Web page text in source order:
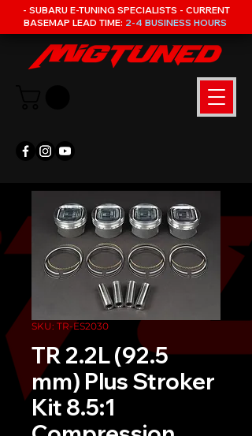
- SUBARU E-TUNING SPECIALISTS - CURRENT
BASEMAP LEAD TIME: 2-4 BUSINESS HOURS
SKU: TR-ES2030
TR 2.2L (92.5
mm) Plus Stroker
Kit 8.5:1